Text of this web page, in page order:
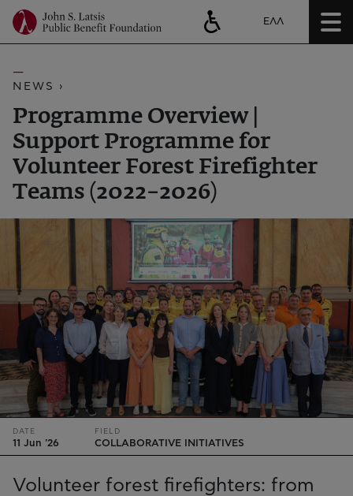
ΕΛΛ
NEWS ›
Programme Overview |
Support Programme for
Volunteer Forest Firefighter
Teams (2022–2026)
DATE
11 Jun '26
FIELD
COLLABORATIVE INITIATIVES
Volunteer forest firefighters: from